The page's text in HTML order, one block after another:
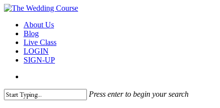
Skip
main
content
search
Menu
About Us
Blog
Live Class
LOGIN
SIGN-UP
Press enter to begin your search